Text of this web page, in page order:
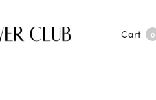
Cart 0